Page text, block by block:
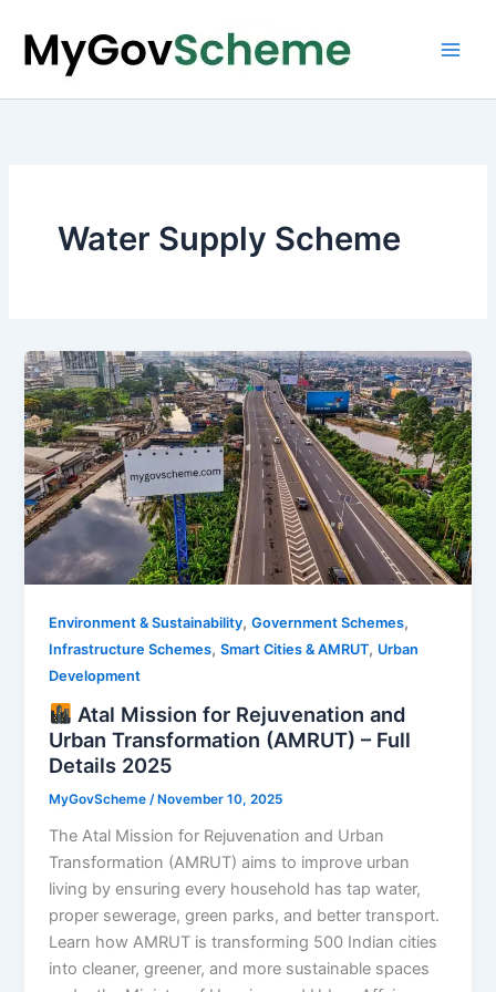
content
Water Supply Scheme
Environment & Sustainability,Government Schemes,
Infrastructure Schemes,Smart Cities & AMRUT, Urban
Development
Atal Mission for Rejuvenation and
Urban Transformation (AMRUT) – Full
Details 2025
MyGovScheme /November 10, 2025
The Atal Mission for Rejuvenation and Urban
Transformation (AMRUT) aims to improve urban
living by ensuring every household has tap water,
proper sewerage, green parks, and better transport.
Learn how AMRUT is transforming 500 Indian cities
into cleaner, greener, and more sustainable spaces